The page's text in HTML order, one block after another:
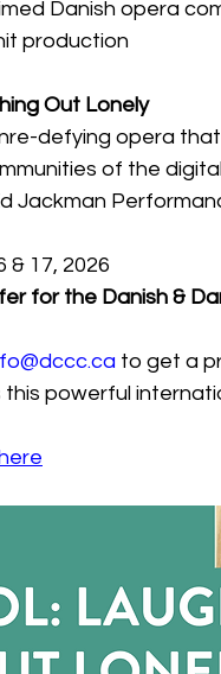
Danish opera
production
Out Lonely
defying opera
of the
Jackman
& 17, 2026
for the Danish &
to get a
this powerful